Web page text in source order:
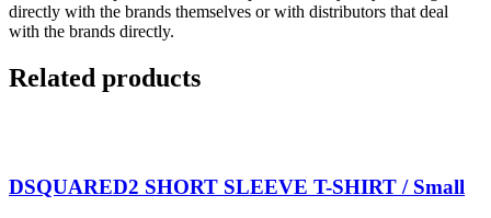
directly with the brands themselves or with distributors that deal
with the brands directly.
Related products
DSQUARED2 SHORT SLEEVE T-SHIRT / Small